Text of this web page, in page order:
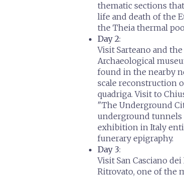
thematic sections
life and death of the
the Theia thermal
Day 2:
Visit Sarteano and
Archaeological
found in the nearby
scale reconstruction
quadriga. Visit to
"The Underground
underground
exhibition in Italy
funerary epigraphy.
Day 3:
Visit San Casciano
Ritrovato, one of the